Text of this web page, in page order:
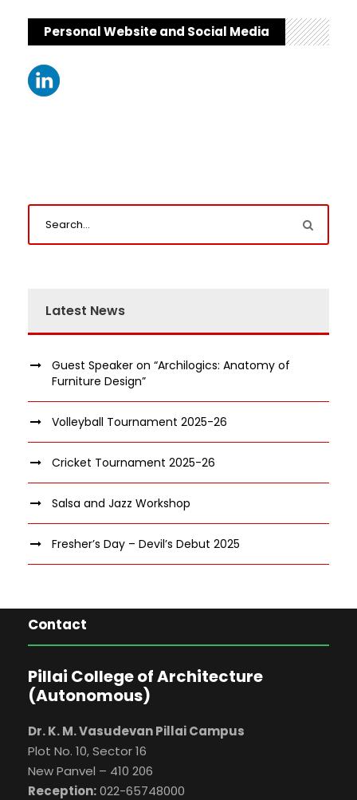
Personal Website and Social Media
Latest News
Guest Speaker on “Archilogics: Anatomy of
Furniture Design”
Volleyball Tournament 2025-26
Cricket Tournament 2025-26
Salsa and Jazz Workshop
Fresher’s Day – Devil’s Debut 2025
Contact
Pillai College of Architecture
(Autonomous)
Dr. K. M. Vasudevan Pillai Campus
Plot No. 10, Sector 16
New Panvel – 410 206
Reception:022-65748000